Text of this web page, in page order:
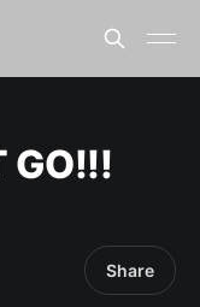
GO!!!
Share